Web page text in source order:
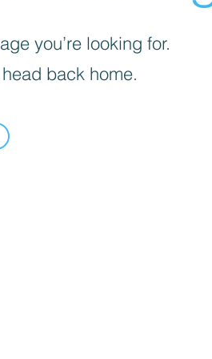
you’re looking for.
back home.